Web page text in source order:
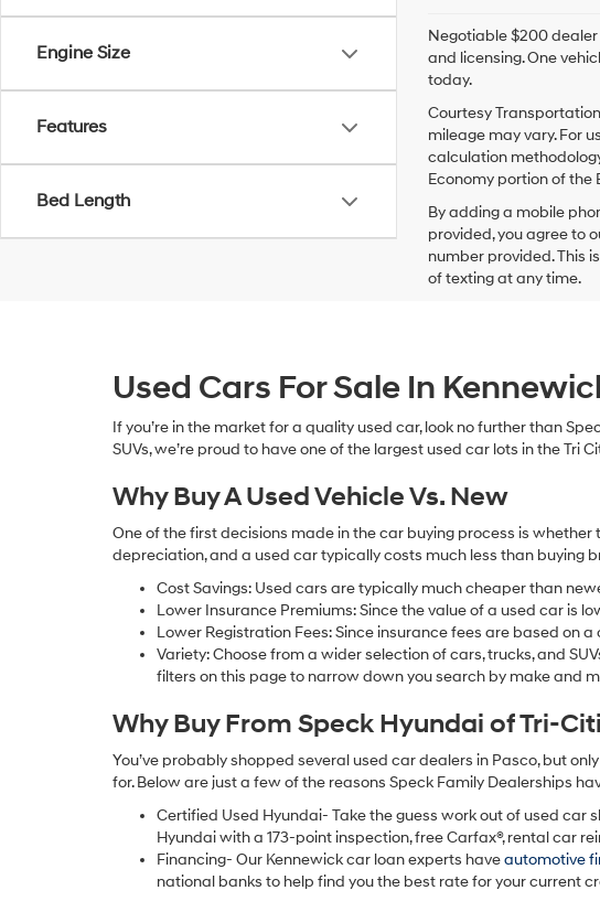
Engine Size
Features
Bed Length
Negotiable $200
and licensing. One
today.
Courtesy
mileage may vary. For
calculation
Economy portion of the
By adding a mobile
provided, you agree to
number provided. This
of texting at any time.
Used Cars For Sale In
If you’re in the market for a quality used car, look no further than
SUVs, we’re proud to have one of the largest used car lots in the Tri
Why Buy A Used Vehicle Vs. New
One of the first decisions made in the car buying process is
depreciation, and a used car typically costs much less than buying
Cost Savings: Used cars are typically much cheaper than
Lower Insurance Premiums: Since the value of a used car is
Lower Registration Fees: Since insurance fees are based on
Variety: Choose from a wider selection of cars, trucks, and
filters on this page to narrow down you search by make and
Why Buy From Speck Hyundai of Tri-
You’ve probably shopped several used car dealers in Pasco, but
for. Below are just a few of the reasons Speck Family Dealerships
Certified Used Hyundai- Take the guess work out of used
Hyundai with a 173-point inspection, free Carfax®, rental car
Financing- Our Kennewick car loan experts haveautomotive
national banks to help find you the best rate for your current